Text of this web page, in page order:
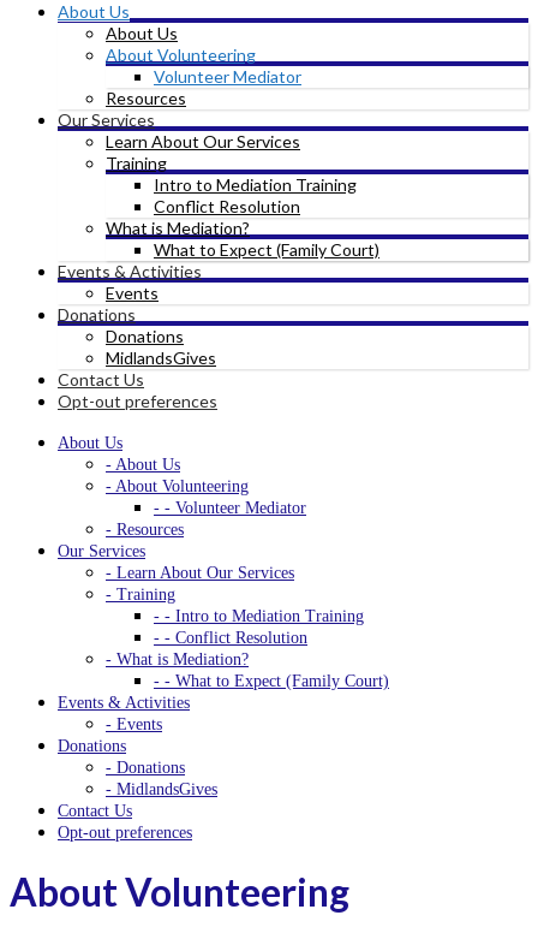
About Us
About Us
About Volunteering
Volunteer Mediator
Resources
Our Services
Learn About Our Services
Training
Intro to Mediation Training
Conflict Resolution
What is Mediation?
What to Expect (Family Court)
Events & Activities
Events
Donations
Donations
MidlandsGives
Contact Us
Opt-out preferences
About Us
- About Us
- About Volunteering
- - Volunteer Mediator
- Resources
Our Services
- Learn About Our Services
- Training
- - Intro to Mediation Training
- - Conflict Resolution
- What is Mediation?
- - What to Expect (Family Court)
Events & Activities
- Events
Donations
- Donations
- MidlandsGives
Contact Us
Opt-out preferences
About Volunteering